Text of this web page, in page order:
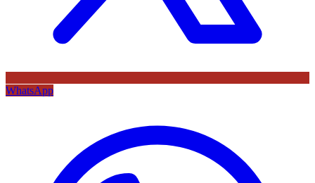
WhatsApp